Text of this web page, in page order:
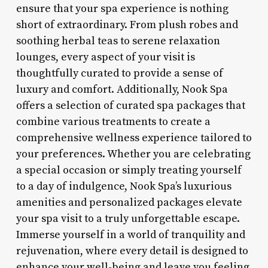
ensure that your spa experience is nothing
short of extraordinary. From plush robes and
soothing herbal teas to serene relaxation
lounges, every aspect of your visit is
thoughtfully curated to provide a sense of
luxury and comfort. Additionally, Nook Spa
offers a selection of curated spa packages that
combine various treatments to create a
comprehensive wellness experience tailored to
your preferences. Whether you are celebrating
a special occasion or simply treating yourself
to a day of indulgence, Nook Spa’s luxurious
amenities and personalized packages elevate
your spa visit to a truly unforgettable escape.
Immerse yourself in a world of tranquility and
rejuvenation, where every detail is designed to